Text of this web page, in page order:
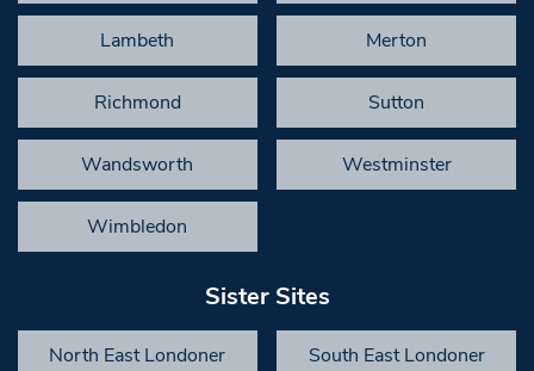
Lambeth Merton
Richmond Sutton
Wandsworth Westminster
Wimbledon
Sister Sites
North East Londoner South East Londoner